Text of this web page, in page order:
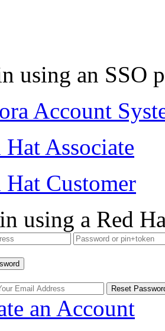
using an SSO
Account
Hat Associate
Hat Customer
using a Red
an Account